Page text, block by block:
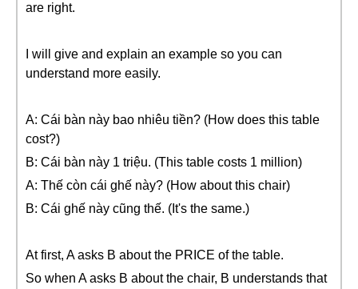
are right.
I will give and explain an example so you can
understand more easily.
A: Cái bàn này bao nhiêu tiền? (How does this table
cost?)
B: Cái bàn này 1 triệu. (This table costs 1 million)
A: Thế còn cái ghế này? (How about this chair)
B: Cái ghế này cũng thế. (It's the same.)
At first, A asks B about the PRICE of the table.
So when A asks B about the chair, B understands that